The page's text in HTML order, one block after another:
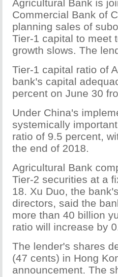
Agricultural Bank is
Commercial Bank of
planning sales of
Tier-1 capital to meet
growth slows. The
Tier-1 capital ratio of
bank's capital
percent on June 30
Under China's
systemically
ratio of 9.5 percent,
the end of 2018.
Agricultural Bank
Tier-2 securities at a
18. Xu Duo, the
directors, said the
more than 40 billion
ratio will increase by
The lender's shares
(47 cents) in Hong
announcement. The